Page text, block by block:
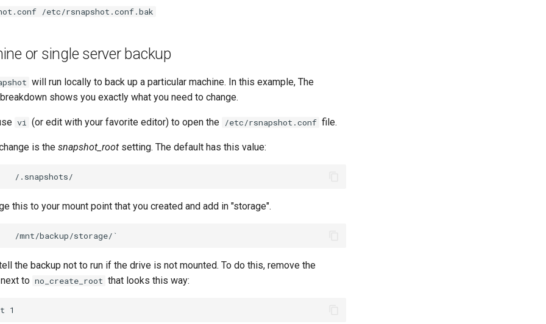
/etc/rsnapshot.conf.bak
or single server backup
will run locally to back up a particular machine. In this example, The
shows you exactly what you need to change.
vi (or edit with your favorite editor) to open the /etc/rsnapshot.conf file.
is the snapshot_root setting. The default has this value:
this to your mount point that you created and add in "storage".
the backup not to run if the drive is not mounted. To do this, remove the
to no_create_root that looks this way: